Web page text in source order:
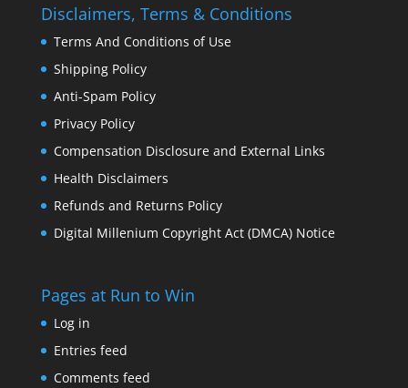
Disclaimers, Terms & Conditions
Terms And Conditions of Use
Shipping Policy
Anti-Spam Policy
Privacy Policy
Compensation Disclosure and External Links
Health Disclaimers
Refunds and Returns Policy
Digital Millenium Copyright Act (DMCA) Notice
Pages at Run to Win
Log in
Entries feed
Comments feed